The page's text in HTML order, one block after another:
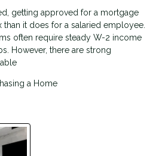
getting approved for a mortgage
it does for a salaried employee.
often require steady W-2 income
However, there are strong
a Home